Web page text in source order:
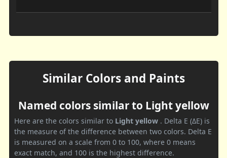
Similar Colors and Paints
Named colors similar to Light yellow
Here are the colors similar to Light yellow . Delta E (ΔE) is
the measure of the difference between two colors. Delta E
is measured on a scale from 0 to 100, where 0 means
exact match, and 100 is the highest difference.